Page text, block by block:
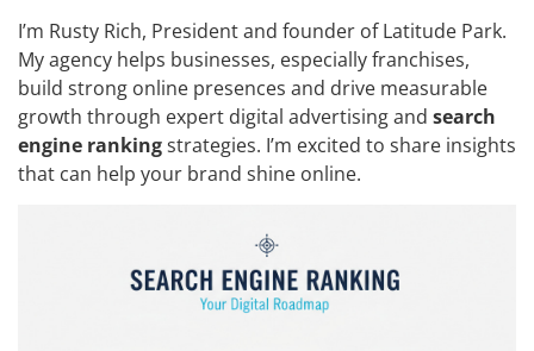
I’m Rusty Rich, President and founder of Latitude Park.
My agency helps businesses, especially franchises,
build strong online presences and drive measurable
growth through expert digital advertising and search
engine rankingstrategies. I’m excited to share insights
that can help your brand shine online.